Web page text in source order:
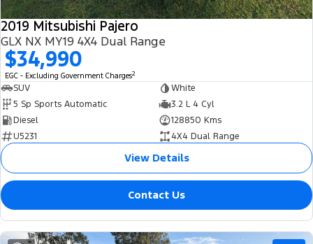
2019 Mitsubishi Pajero
GLX NX MY19 4X4 Dual Range
$34,990
EGC - Excluding Government Charges2
SUV
White
5 Sp Sports Automatic
3.2 L 4 Cyl
Diesel
128850 Kms
U5231
4X4 Dual Range
View Details
Contact Us